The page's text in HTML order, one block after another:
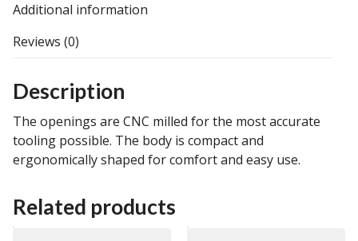
Additional information
Reviews (0)
Description
The openings are CNC milled for the most accurate
tooling possible. The body is compact and
ergonomically shaped for comfort and easy use.
Related products